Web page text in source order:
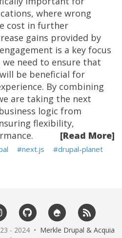
where wrong
cost in further
gains provided by
is a key focus
need to ensure that
be beneficial for
By combining
are taking the next
logic from
flexibility,
[Read More]
next.js drupal-planet
- 2024 • Merkle Drupal & Acquia